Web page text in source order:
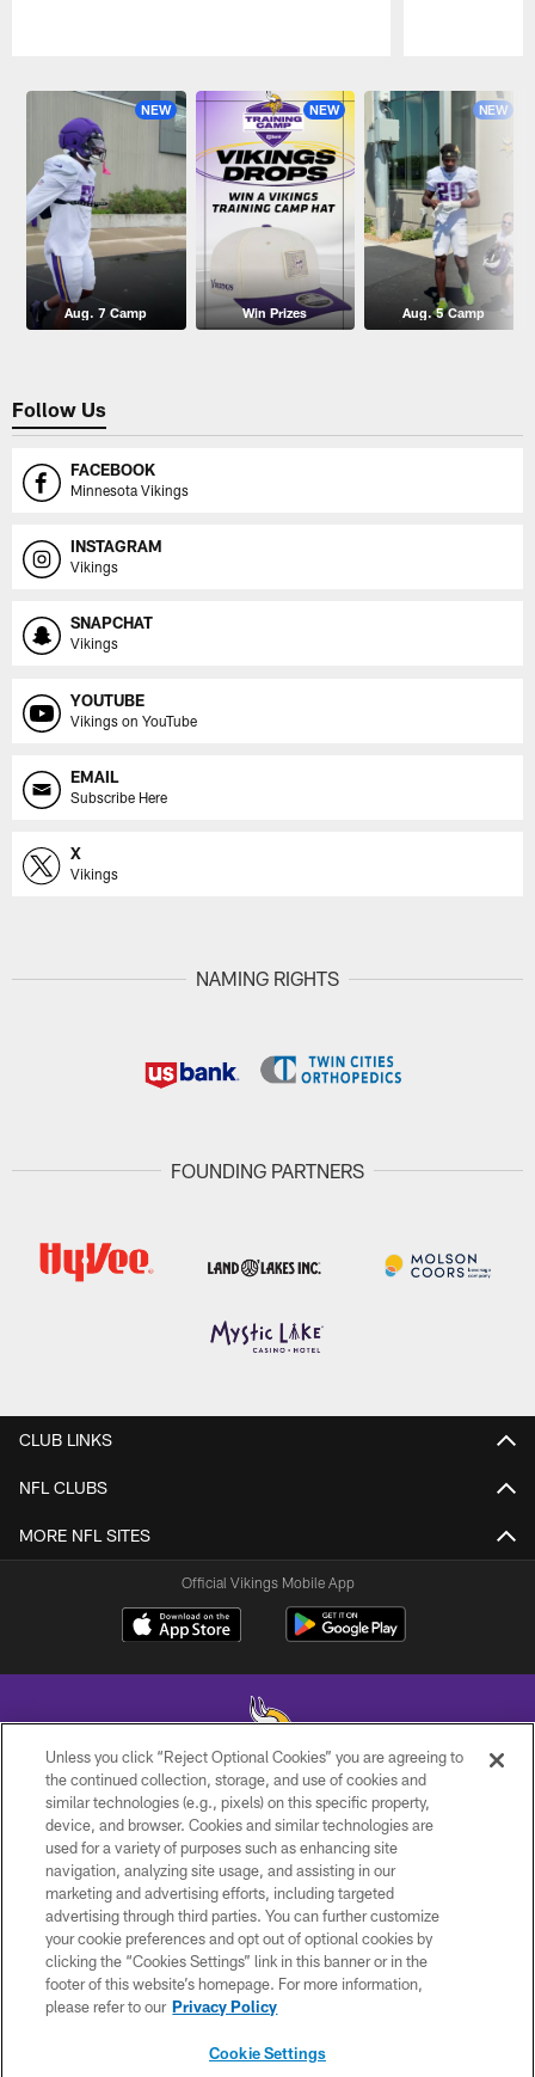
NEW
Aug. 7 Camp
NEW
Win Prizes
NEW
Aug. 5 Camp
Follow Us
FACEBOOK
Minnesota Vikings
INSTAGRAM
Vikings
SNAPCHAT
Vikings
YOUTUBE
Vikings on YouTube
EMAIL
Subscribe Here
X
Vikings
NAMING RIGHTS
FOUNDING PARTNERS
CLUB LINKS
NFL CLUBS
MORE NFL SITES
Official Vikings Mobile App
© 2026 Minnesota Vikings Football, LLC , All Rights Reserved.
PRIVACY POLICY
ACCESSIBILITY
CONTACT US
JOBS
AD CHOICES
Unless you click “Reject Optional Cookies” you are agreeing to
the continued collection, storage, and use of cookies and
similar technologies (e.g., pixels) on this specific property,
device, and browser. Cookies and similar technologies are
used for a variety of purposes such as enhancing site
navigation, analyzing site usage, and assisting in our
marketing and advertising efforts, including targeted
advertising through third parties. You can further customize
your cookie preferences and opt out of optional cookies by
clicking the “Cookies Settings” link in this banner or in the
footer of this website’s homepage. For more information,
please refer to our Privacy Policy
Cookie Settings